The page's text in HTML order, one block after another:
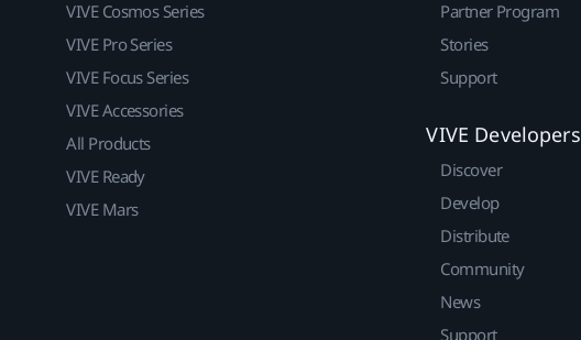
VIVE Cosmos Series
VIVE Pro Series
VIVE Focus Series
VIVE Accessories
All Products
VIVE Ready
VIVE Mars
Partner Program
Stories
Support
VIVE Developers
Discover
Develop
Distribute
Community
News
Support